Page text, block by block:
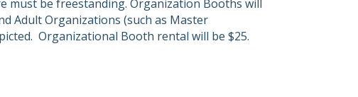
must be freestanding. Organization Booths will
Adult Organizations (such as Master
Organizational Booth rental will be $25.